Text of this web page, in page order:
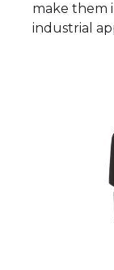
make them
industrial